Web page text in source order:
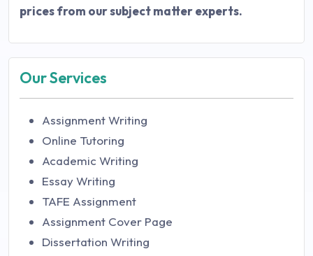
prices from our subject matter experts.
Our Services
Assignment Writing
Online Tutoring
Academic Writing
Essay Writing
TAFE Assignment
Assignment Cover Page
Dissertation Writing